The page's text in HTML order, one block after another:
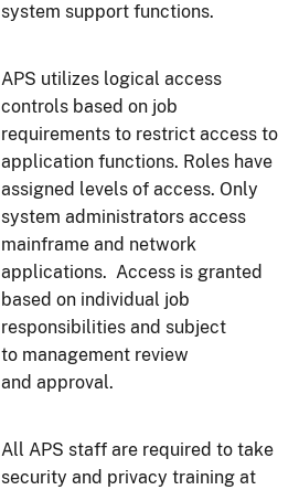
system support functions.
APS utilizes logical access
controls based on job
requirements to restrict access to
application functions. Roles have
assigned levels of access. Only
system administrators access
mainframe and network
applications. Access is granted
based on individual job
responsibilities and subject
to management review
and approval.
All APS staff are required to take
security and privacy training at